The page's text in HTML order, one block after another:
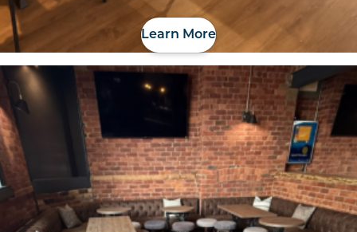
Learn More